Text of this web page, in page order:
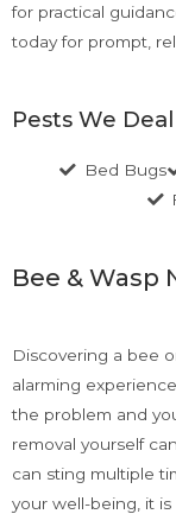
for practical
today for prompt,
Pests We
Bed Bugs
Bee & Wasp
Discovering a bee
alarming
the problem and
removal yourself
can sting multiple
your well-being, it